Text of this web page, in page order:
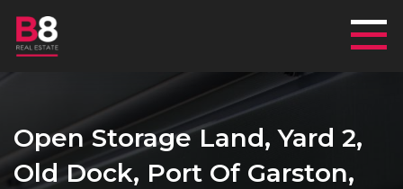
Open Storage Land, Yard 2,
Old Dock, Port Of Garston,